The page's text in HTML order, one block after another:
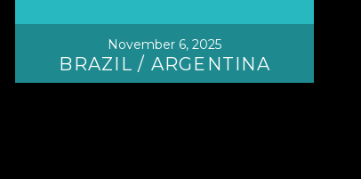
November 6, 2025
BRAZIL / ARGENTINA